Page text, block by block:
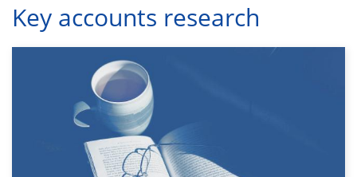
Key accounts research